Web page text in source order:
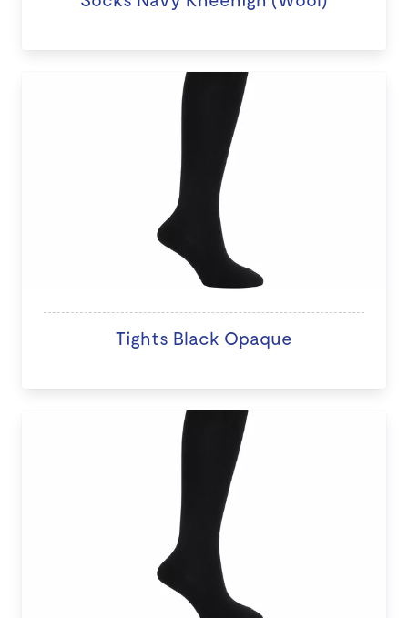
Tights Black Opaque